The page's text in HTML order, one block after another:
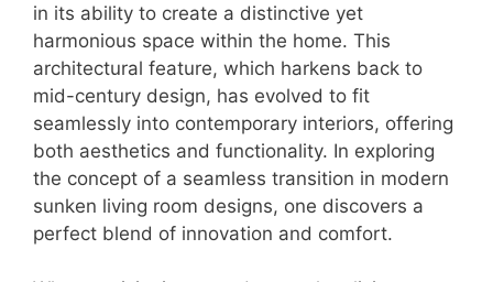
in its ability to create a distinctive yet
harmonious space within the home. This
architectural feature, which harkens back to
mid-century design, has evolved to fit
seamlessly into contemporary interiors, offering
both aesthetics and functionality. In exploring
the concept of a seamless transition in modern
sunken living room designs, one discovers a
perfect blend of innovation and comfort.